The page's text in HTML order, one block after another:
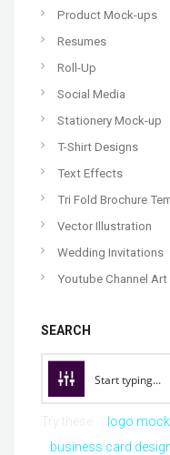
Product Mock-ups
Resumes
Roll-Up
Social Media
Stationery Mock-up
T-Shirt Designs
Text Effects
Tri Fold Brochure
Vector Illustration
Wedding Invitations
Youtube Channel Art
SEARCH
logo
business card